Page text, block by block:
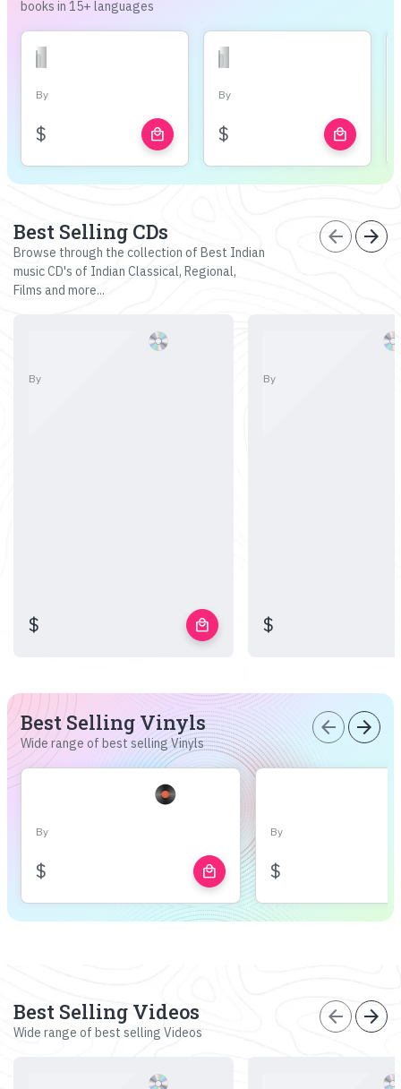
books in 15+ languages
By
$ local_mall
By
$ local_mall
Best Selling CDs
Browse through the collection of Best Indian
music CD's of Indian Classical, Regional,
Films and more...
arrow_back arrow_forward
By
$ local_mall
By
$
Best Selling Vinyls
Wide range of best selling Vinyls
arrow_back arrow_forward
By
$ local_mall
By
$
Best Selling Videos
Wide range of best selling Videos
arrow_back arrow_forward